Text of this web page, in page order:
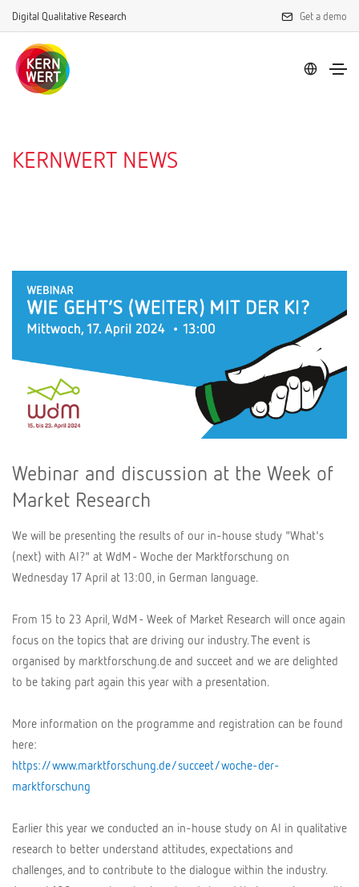
Digital Qualitative Research Get a demo
KERNWERT NEWS
Webinar and discussion at the Week of
Market Research
We will be presenting the results of our in-house study "What's
(next) with AI?" at WdM - Woche der Marktforschung on
Wednesday 17 April at 13:00, in German language.
From 15 to 23 April, WdM - Week of Market Research will once again
focus on the topics that are driving our industry. The event is
organised by marktforschung.de and succeet and we are delighted
to be taking part again this year with a presentation.
More information on the programme and registration can be found
here:
https://www.marktforschung.de/succeet/woche-der-
marktforschung
Earlier this year we conducted an in-house study on AI in qualitative
research to better understand attitudes, expectations and
challenges, and to contribute to the dialogue within the industry.